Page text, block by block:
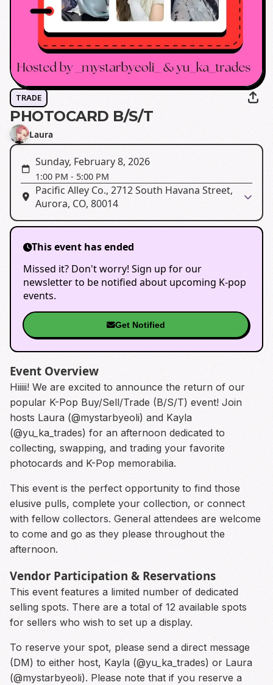
TRADE
PHOTOCARD B/S/T
Laura
Sunday, February 8, 2026
1:00 PM - 5:00 PM
Pacific Alley Co., 2712 South Havana Street,
Aurora, CO, 80014
This event has ended
Missed it? Don't worry! Sign up for our
newsletter to be notified about upcoming K-pop
events.
Get Notified
Event Overview
Hiiiii! We are excited to announce the return of our
popular K-Pop Buy/Sell/Trade (B/S/T) event! Join
hosts Laura (@mystarbyeoli) and Kayla
(@yu_ka_trades) for an afternoon dedicated to
collecting, swapping, and trading your favorite
photocards and K-Pop memorabilia.
This event is the perfect opportunity to find those
elusive pulls, complete your collection, or connect
with fellow collectors. General attendees are welcome
to come and go as they please throughout the
afternoon.
Vendor Participation & Reservations
This event features a limited number of dedicated
selling spots. There are a total of 12 available spots
for sellers who wish to set up a display.
To reserve your spot, please send a direct message
(DM) to either host, Kayla (@yu_ka_trades) or Laura
(@mystarbyeoli). Please note that if you reserve a